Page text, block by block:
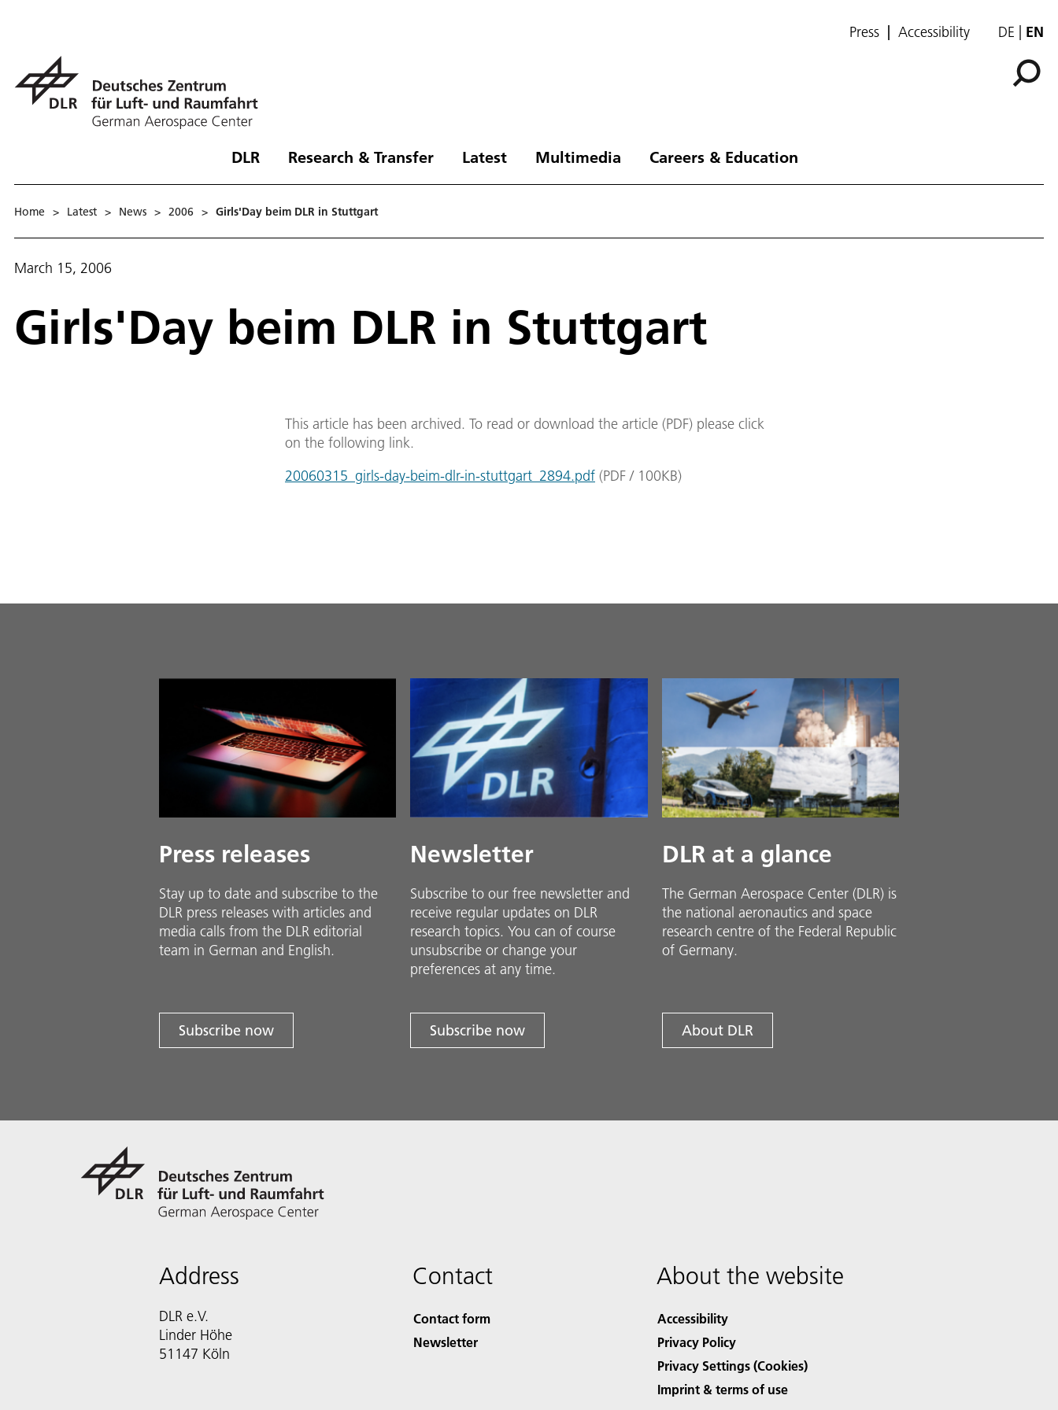
Press Accessibility DE EN
DLR Research & Transfer Latest Multimedia Careers & Education
Home > Latest > News > 2006 > Girls'Day beim DLR in Stuttgart
March 15, 2006
Girls'Day beim DLR in Stuttgart
This article has been archived. To read or download the article (PDF) please click
on the following link.
20060315_girls-day-beim-dlr-in-stuttgart_2894.pdf (PDF / 100KB)
Press releases
Stay up to date and sub­scribe to the
DLR press releases with ar­ti­cles and
media calls from the DLR ed­i­to­ri­al
team in Ger­man and En­glish.
Subscribe now
Newsletter
Subscribe to our free newsletter and
receive regular updates on DLR
research topics. You can of course
unsubscribe or change your
preferences at any time.
Subscribe now
DLR at a glance
The German Aerospace Center (DLR) is
the national aeronautics and space
research centre of the Federal Republic
of Germany.
About DLR
Address
DLR e.V.
Linder Höhe
51147 Köln
Contact
Contact form
Newsletter
About the website
Accessibility
Privacy Policy
Privacy Settings (Cookies)
Imprint & terms of use